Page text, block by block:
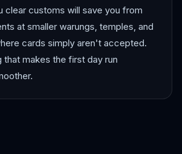
clear customs will save you from
at smaller warungs, temples, and
cards simply aren't accepted.
that makes the first day run